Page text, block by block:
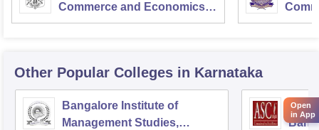
Commerce and Economics,
Mumbai
Other Popular Colleges in Karnataka
Bangalore Institute of
Management Studies,
ASC
Open
in App